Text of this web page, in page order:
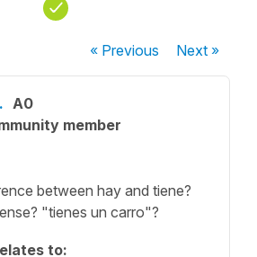
« Previous Next»
A0
member
between hay and tiene?
"tienes un carro"?
to: